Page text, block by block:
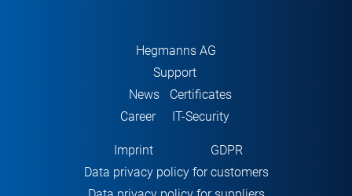
Hegmanns AG
Support
News
Certificates
Career
IT-Security
Imprint
GDPR
Data privacy policy for customers